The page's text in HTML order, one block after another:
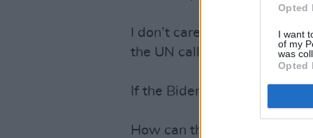
Opted
I want
of my
was
Opted
I don’t care how any
the UN call for ceasefire.
If the Biden admin can’t
How can they credibly claim